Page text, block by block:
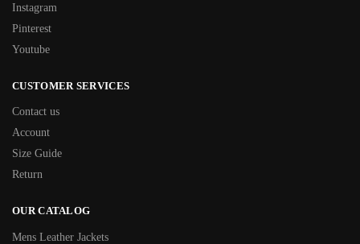
Instagram
Pinterest
Youtube
CUSTOMER SERVICES
Contact us
Account
Size Guide
Return
OUR CATALOG
Mens Leather Jackets